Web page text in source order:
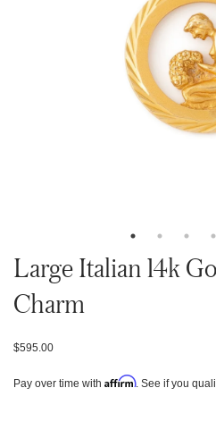
Large Italian 14k
Charm
$595.00
Pay over time with Affirm. See if you